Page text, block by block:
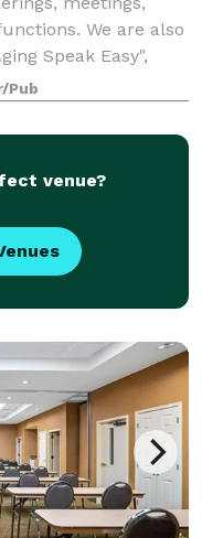
We are also
Speak Easy",
Pub
venue?